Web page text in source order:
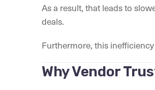
As a result, that leads to
deals.
Furthermore, this
Why Vendor